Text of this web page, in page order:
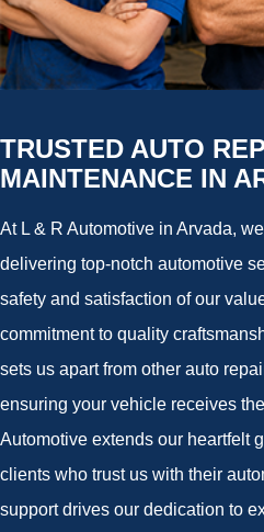
TRUSTED AUTO
MAINTENANCE IN
At L & R Automotive in Arvada,
delivering top-notch automotive
safety and satisfaction of our
commitment to quality
sets us apart from other auto
ensuring your vehicle receives
Automotive extends our heartfelt
clients who trust us with their
support drives our dedication to